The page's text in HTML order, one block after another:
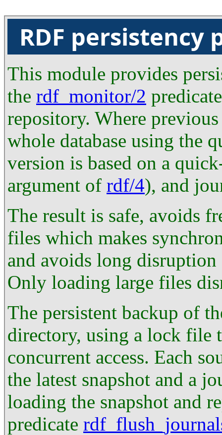
RDF persistency
This module provides
the rdf_monitor/2
repository. Where
whole database using the
version is based on a
argument of rdf/4), and
The result is safe, avoids
files which makes
and avoids long
Only loading large files
The persistent backup of
directory, using a lock file
concurrent access. Each
the latest snapshot and a
loading the snapshot and
predicate